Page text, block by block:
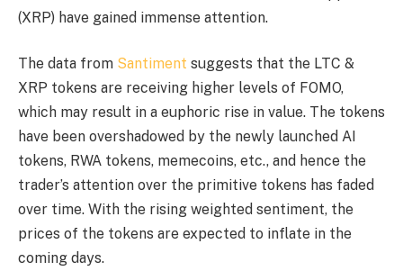
(XRP) have gained immense attention.
The data from Santiment suggests that the LTC &
XRP tokens are receiving higher levels of FOMO,
which may result in a euphoric rise in value. The tokens
have been overshadowed by the newly launched AI
tokens, RWA tokens, memecoins, etc., and hence the
trader’s attention over the primitive tokens has faded
over time. With the rising weighted sentiment, the
prices of the tokens are expected to inflate in the
coming days.